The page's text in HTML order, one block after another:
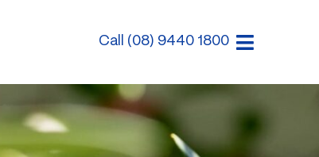
Call (08) 9440 1800